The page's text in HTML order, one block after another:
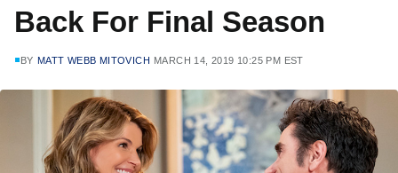
Back For Final Season
BY MATT WEBB MITOVICH MARCH 14, 2019 10:25 PM EST